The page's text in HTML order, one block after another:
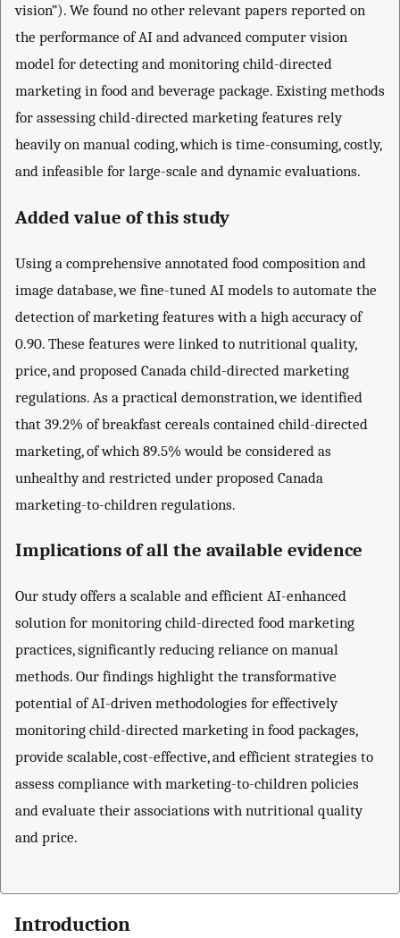
vision”). We found no other relevant papers reported on
the performance of AI and advanced computer vision
model for detecting and monitoring child-directed
marketing in food and beverage package. Existing methods
for assessing child-directed marketing features rely
heavily on manual coding, which is time-consuming, costly,
and infeasible for large-scale and dynamic evaluations.
Added value of this study
Using a comprehensive annotated food composition and
image database, we fine-tuned AI models to automate the
detection of marketing features with a high accuracy of
0.90. These features were linked to nutritional quality,
price, and proposed Canada child-directed marketing
regulations. As a practical demonstration, we identified
that 39.2% of breakfast cereals contained child-directed
marketing, of which 89.5% would be considered as
unhealthy and restricted under proposed Canada
marketing-to-children regulations.
Implications of all the available evidence
Our study offers a scalable and efficient AI-enhanced
solution for monitoring child-directed food marketing
practices, significantly reducing reliance on manual
methods. Our findings highlight the transformative
potential of AI-driven methodologies for effectively
monitoring child-directed marketing in food packages,
provide scalable, cost-effective, and efficient strategies to
assess compliance with marketing-to-children policies
and evaluate their associations with nutritional quality
and price.
Introduction